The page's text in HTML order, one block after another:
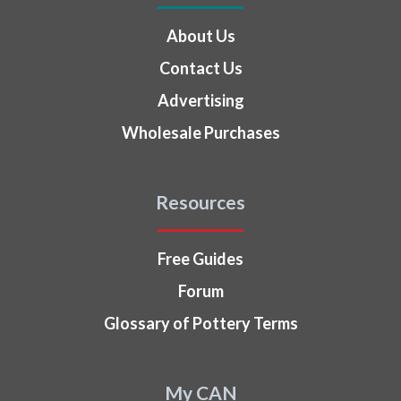
About Us
Contact Us
Advertising
Wholesale Purchases
Resources
Free Guides
Forum
Glossary of Pottery Terms
My CAN